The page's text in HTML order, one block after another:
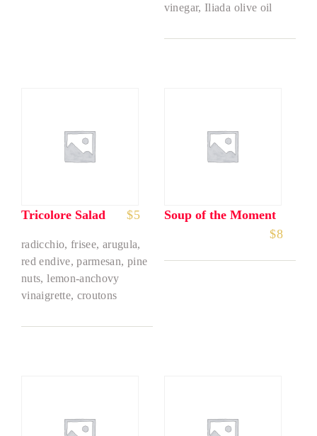
vinegar, Iliada olive oil
Tricolore Salad $5
radicchio, frisee, arugula,
red endive, parmesan, pine
nuts, lemon-anchovy
vinaigrette, croutons
Soup of the Moment
$8